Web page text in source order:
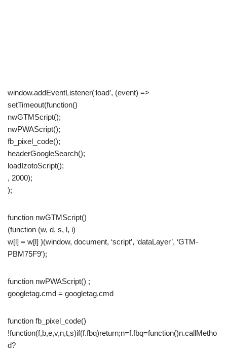
window.addEventListener(‘load’, (event) =>
setTimeout(function()
nwGTMScript();
nwPWAScript();
fb_pixel_code();
headerGoogleSearch();
loadIzotoScript();
, 2000);
);
function nwGTMScript()
(function (w, d, s, l, i)
w[l] = w[l] )(window, document, ‘script’, ‘dataLayer’, ‘GTM-
PBM75F9′);
function nwPWAScript() ;
googletag.cmd = googletag.cmd
function fb_pixel_code()
!function(f,b,e,v,n,t,s)if(f.fbq)return;n=f.fbq=function()n.callMetho
d?